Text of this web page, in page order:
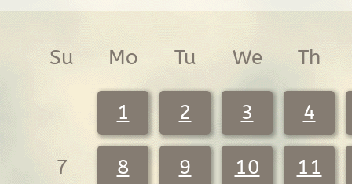
Su Mo Tu We Th
1 2 3 4
7 8 9 10 11